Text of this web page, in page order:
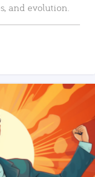
and evolution.